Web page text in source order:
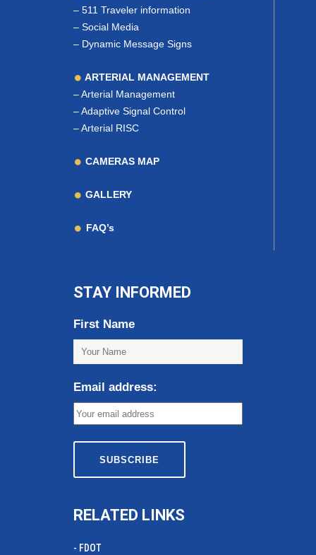
– 511 Traveler information
– Social Media
– Dynamic Message Signs
ARTERIAL MANAGEMENT
–Arterial Management
–Adaptive Signal Control
–Arterial RISC
CAMERAS MAP
GALLERY
FAQ’s
STAY INFORMED
First Name
Email address:
RELATED LINKS
- FDOT